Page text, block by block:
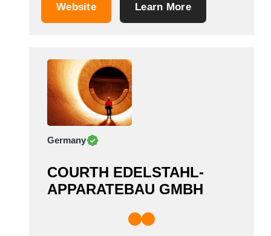
Website Learn More
Germany
COURTH EDELSTAHL-
APPARATEBAU GMBH